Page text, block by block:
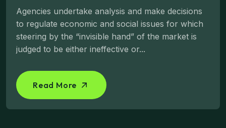
Agencies undertake analysis and make decisions
to regulate economic and social issues for which
steering by the “invisible hand” of the market is
judged to be either ineffective or...
Read More